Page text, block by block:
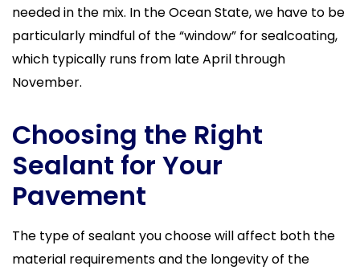
needed in the mix. In the Ocean State, we have to be
particularly mindful of the “window” for sealcoating,
which typically runs from late April through
November.
Choosing the Right
Sealant for Your
Pavement
The type of sealant you choose will affect both the
material requirements and the longevity of the